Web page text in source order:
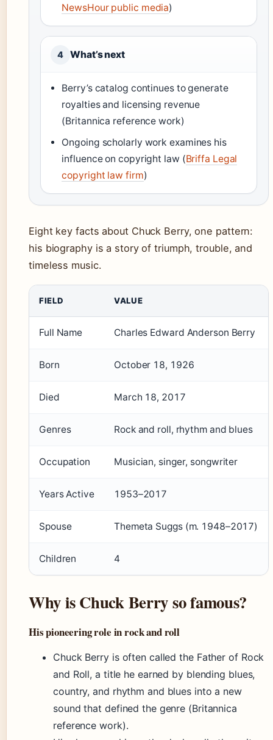
NewsHour public media)
4 What’s next
Berry’s catalog continues to generate
royalties and licensing revenue
(Britannica reference work)
Ongoing scholarly work examines his
influence on copyright law (Briffa Legal
copyright law firm)
Eight key facts about Chuck Berry, one pattern:
his biography is a story of triumph, trouble, and
timeless music.
FIELD VALUE
Full Name Charles Edward Anderson Berry
Born October 18, 1926
Died March 18, 2017
Genres Rock and roll, rhythm and blues
Occupation Musician, singer, songwriter
Years Active 1953–2017
Spouse Themeta Suggs (m. 1948–2017)
Children 4
Why is Chuck Berry so famous?
His pioneering role in rock and roll
Chuck Berry is often called the Father of Rock
and Roll, a title he earned by blending blues,
country, and rhythm and blues into a new
sound that defined the genre (Britannica
reference work).